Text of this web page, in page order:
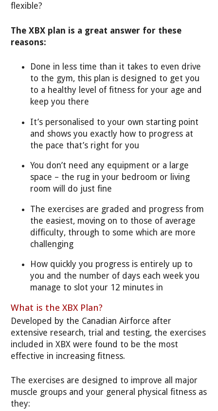
flexible?
The XBX plan is a great answer for these
reasons:
Done in less time than it takes to even drive
to the gym, this plan is designed to get you
to a healthy level of fitness for your age and
keep you there
It’s personalised to your own starting point
and shows you exactly how to progress at
the pace that’s right for you
You don’t need any equipment or a large
space – the rug in your bedroom or living
room will do just fine
The exercises are graded and progress from
the easiest, moving on to those of average
difficulty, through to some which are more
challenging
How quickly you progress is entirely up to
you and the number of days each week you
manage to slot your 12 minutes in
What is the XBX Plan?
Developed by the Canadian Airforce after
extensive research, trial and testing, the exercises
included in XBX were found to be the most
effective in increasing fitness.
The exercises are designed to improve all major
muscle groups and your general physical fitness as
they: